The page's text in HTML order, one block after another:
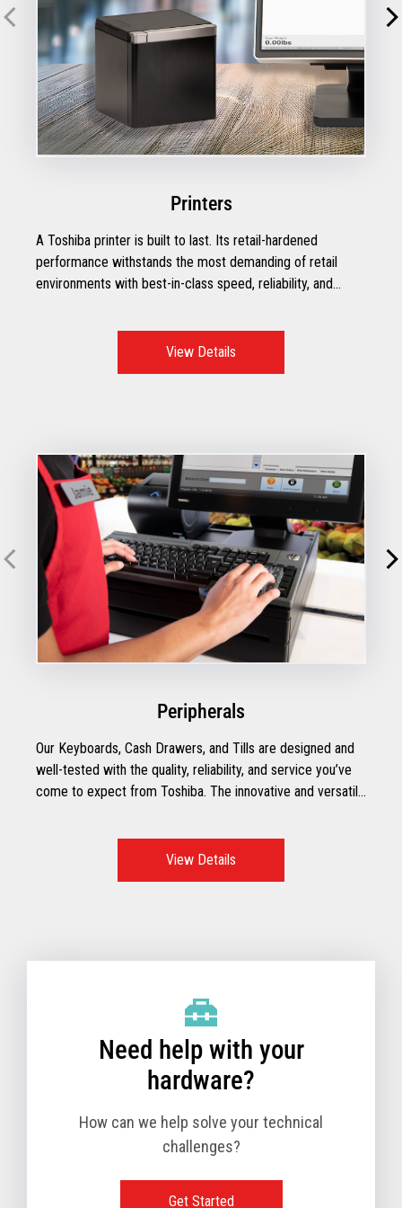
Printers
A Toshiba printer is built to last. Its retail-hardened
performance withstands the most demanding of retail
environments with best-in-class speed, reliability, and
View Details
Peripherals
Our Keyboards, Cash Drawers, and Tills are designed and
well-tested with the quality, reliability, and service you’ve
come to expect from Toshiba. The innovative and versatile
View Details
Need help with your
hardware?
How can we help solve your technical
challenges?
Get Started